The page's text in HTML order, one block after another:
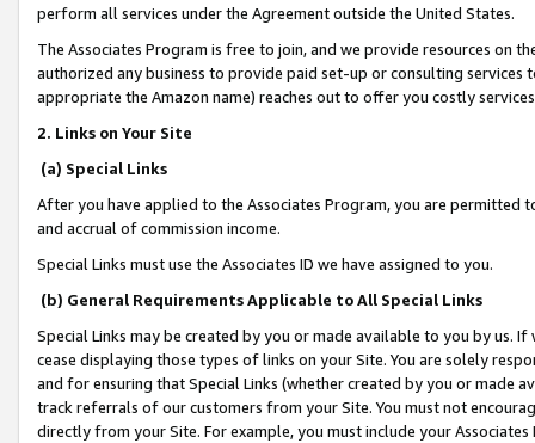
perform all services under the Agreement outside the United States.
The Associates Program is free to join, and we provide resources on
authorized any business to provide paid set-up or consulting
appropriate the Amazon name) reaches out to offer you costly
2. Links on Your Site
(a) Special Links
After you have applied to the Associates Program, you are permitted
and accrual of commission income.
Special Links must use the Associates ID we have assigned to you.
(b) General Requirements Applicable to All Special Links
Special Links may be created by you or made available to you by us.
cease displaying those types of links on your Site. You are solely
and for ensuring that Special Links (whether created by you or
track referrals of our customers from your Site. You must not
directly from your Site. For example, you must include your